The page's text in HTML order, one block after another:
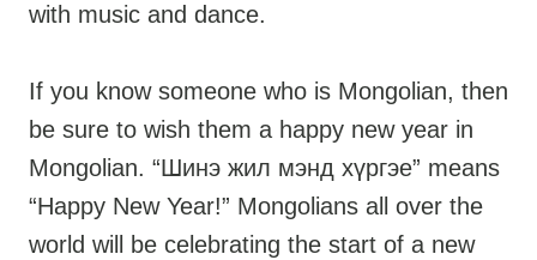
with music and dance.
If you know someone who is Mongolian, then
be sure to wish them a happy new year in
Mongolian. “Шинэ жил мэнд хүргэе” means
“Happy New Year!” Mongolians all over the
world will be celebrating the start of a new